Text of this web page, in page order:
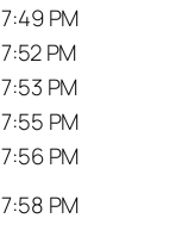
7:49 PM
7:52 PM
7:53 PM
7:55 PM
7:56 PM
7:58 PM